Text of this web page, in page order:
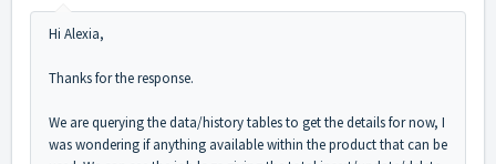
Hi Alexia,
Thanks for the response.
We are querying the data/history tables to get the details for now, I
was wondering if anything available within the product that can be